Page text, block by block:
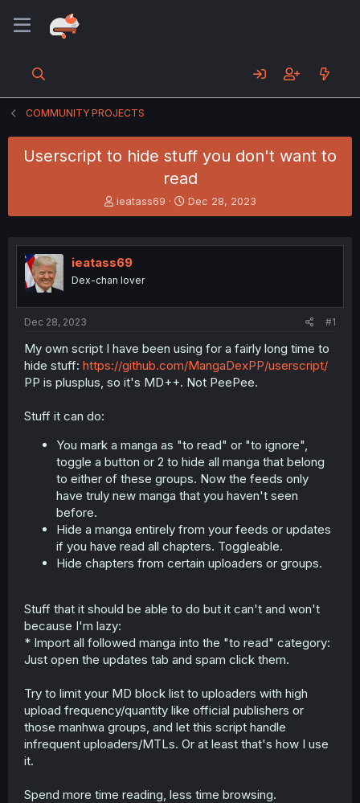
COMMUNITY PROJECTS
Userscript to hide stuff you don't want to
read
T
h
e
a
s
t
e
r
ieatass69
S
t
r
Dec 28, 2023
ieatass69
Dex-chan lover
Dec 28, 2023 #1
My own script I have been using for a fairly long time to
hide stuff: https://github.com/MangaDexPP/userscript/
PP is plusplus, so it's MD++. Not PeePee.
Stuff it can do:
You mark a manga as "to read" or "to ignore",
toggle a button or 2 to hide all manga that belong
to either of these groups. Now the feeds only
have truly new manga that you haven't seen
before.
Hide a manga entirely from your feeds or updates
if you have read all chapters. Toggleable.
Hide chapters from certain uploaders or groups.
Stuff that it should be able to do but it can't and won't
because I'm lazy:
* Import all followed manga into the "to read" category:
Just open the updates tab and spam click them.
Try to limit your MD block list to uploaders with high
upload frequency/quantity like official publishers or
those manhwa groups, and let this script handle
infrequent uploaders/MTLs. Or at least that's how I use
it.
Spend more time reading, less time browsing.